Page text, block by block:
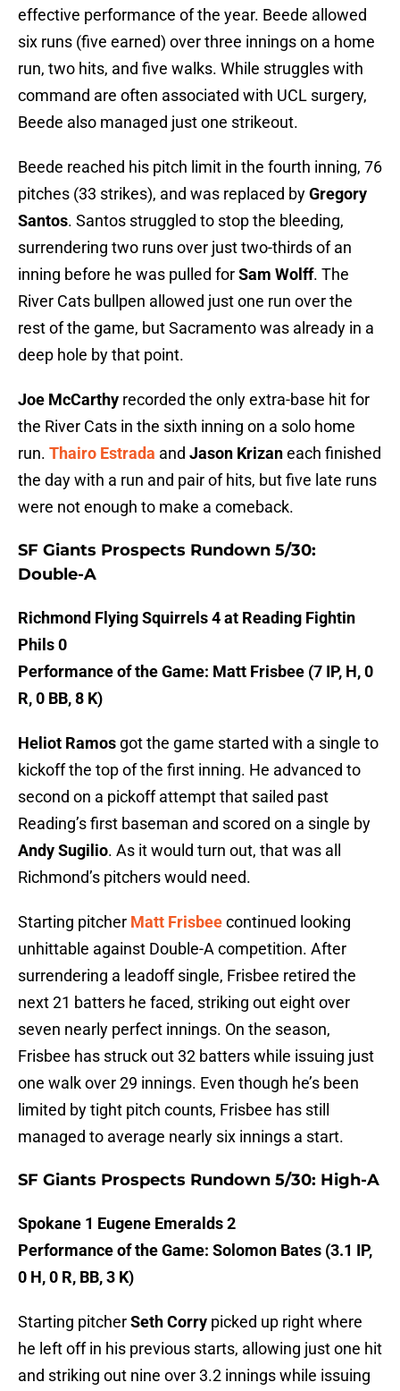
effective performance of the year. Beede allowed
six runs (five earned) over three innings on a home
run, two hits, and five walks. While struggles with
command are often associated with UCL surgery,
Beede also managed just one strikeout.
Beede reached his pitch limit in the fourth inning, 76
pitches (33 strikes), and was replaced byGregory
Santos. Santos struggled to stop the bleeding,
surrendering two runs over just two-thirds of an
inning before he was pulled forSam Wolff. The
River Cats bullpen allowed just one run over the
rest of the game, but Sacramento was already in a
deep hole by that point.
Joe McCarthy recorded the only extra-base hit for
the River Cats in the sixth inning on a solo home
run. Thairo Estrada and Jason Krizaneach finished
the day with a run and pair of hits, but five late runs
were not enough to make a comeback.
SF Giants Prospects Rundown 5/30:
Double-A
Richmond Flying Squirrels 4 at Reading Fightin
Phils 0
Performance of the Game: Matt Frisbee (7 IP, H, 0
R, 0 BB, 8 K)
Heliot Ramos got the game started with a single to
kickoff the top of the first inning. He advanced to
second on a pickoff attempt that sailed past
Reading’s first baseman and scored on a single by
Andy Sugilio. As it would turn out, that was all
Richmond’s pitchers would need.
Starting pitcher Matt Frisbeecontinued looking
unhittable against Double-A competition. After
surrendering a leadoff single, Frisbee retired the
next 21 batters he faced, striking out eight over
seven nearly perfect innings. On the season,
Frisbee has struck out 32 batters while issuing just
one walk over 29 innings. Even though he’s been
limited by tight pitch counts, Frisbee has still
managed to average nearly six innings a start.
SF Giants Prospects Rundown 5/30: High-A
Spokane 1 Eugene Emeralds 2
Performance of the Game: Solomon Bates (3.1 IP,
0 H, 0 R, BB, 3 K)
Starting pitcherSeth Corry picked up right where
he left off in his previous starts, allowing just one hit
and striking out nine over 3.2 innings while issuing